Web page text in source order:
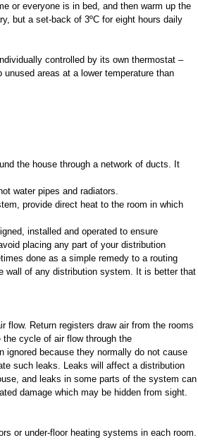
or everyone is in bed, and then warm up the
but a set-back of 3ºC for eight hours daily
controlled by its own thermostat –
areas at a lower temperature than
the house through a network of ducts. It
water pipes and radiators.
provide direct heat to the room in which
installed and operated to ensure
placing any part of your distribution
done as a simple remedy to a routing
wall of any distribution system. It is better that
flow. Return registers draw air from the rooms
cycle of air flow through the
ignored because they normally do not cause
such leaks. Leaks will affect a distribution
and leaks in some parts of the system can
damage which may be hidden from sight.
or under-floor heating systems in each room.